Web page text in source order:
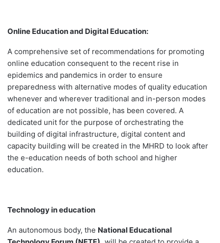
Online Education and Digital Education:
A comprehensive set of recommendations for promoting
online education consequent to the recent rise in
epidemics and pandemics in order to ensure
preparedness with alternative modes of quality education
whenever and wherever traditional and in-person modes
of education are not possible, has been covered. A
dedicated unit for the purpose of orchestrating the
building of digital infrastructure, digital content and
capacity building will be created in the MHRD to look after
the e-education needs of both school and higher
education.
Technology in education
An autonomous body, the National Educational